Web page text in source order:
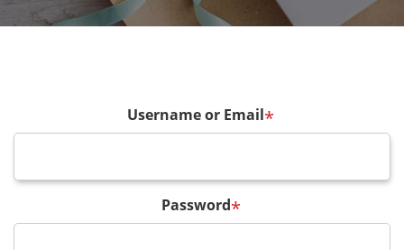
Username or Email*
Password*